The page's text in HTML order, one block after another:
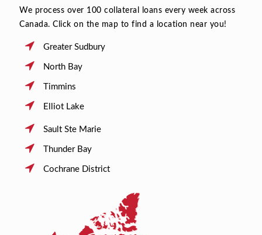
We process over 100 collateral loans every week across
Canada. Click on the map to find a location near you!
Greater Sudbury
North Bay
Timmins
Elliot Lake
Sault Ste Marie
Thunder Bay
Cochrane District